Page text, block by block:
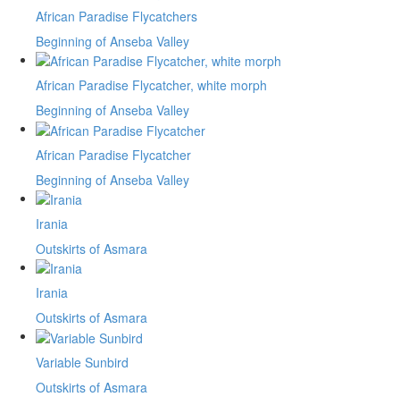
African Paradise Flycatchers
Beginning of Anseba Valley
African Paradise Flycatcher, white morph
Beginning of Anseba Valley
African Paradise Flycatcher
Beginning of Anseba Valley
Irania
Outskirts of Asmara
Irania
Outskirts of Asmara
Variable Sunbird
Outskirts of Asmara